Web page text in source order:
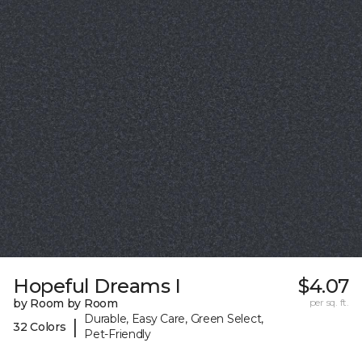
Hopeful Dreams I
by Room by Room
32 Colors
|
Durable, Easy Care, Green Select,
Pet-Friendly
$4.07
per sq. ft.